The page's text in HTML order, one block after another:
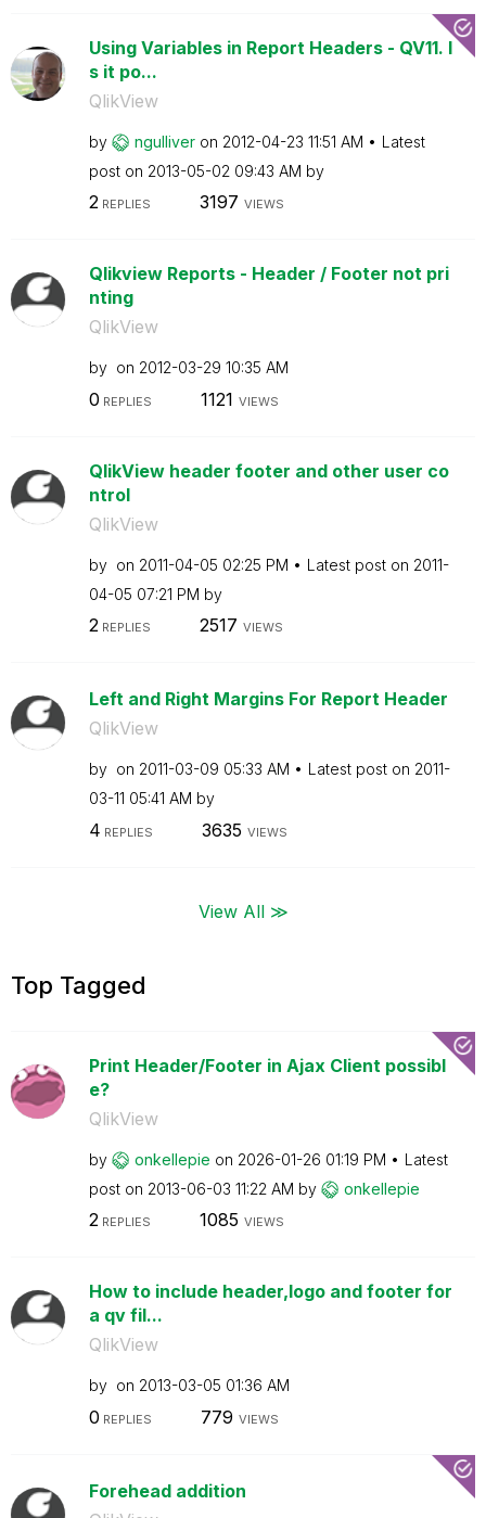
Using Variables in Report Headers - QV11. I
s it po...
QlikView
by ngulliver on ‎2012-04-23 11:51 AM
Latest
post on ‎2013-05-02 09:43 AM by
2REPLIES 3197 VIEWS
Qlikview Reports - Header / Footer not pri
nting
QlikView
by on ‎2012-03-29 10:35 AM
0 REPLIES 1121 VIEWS
QlikView header footer and other user co
ntrol
QlikView
by on ‎2011-04-05 02:25 PM Latest post on ‎2011-
04-05 07:21 PM by
2REPLIES 2517 VIEWS
Left and Right Margins For Report Header
QlikView
by on ‎2011-03-09 05:33 AM Latest post on ‎2011-
03-11 05:41 AM by
4 REPLIES 3635 VIEWS
View All ≫
Top Tagged
Print Header/Footer in Ajax Client possibl
e?
QlikView
by onkellepie on ‎2026-01-26 01:19 PM
Latest
post on ‎2013-06-03 11:22 AM by onkellepie
2REPLIES 1085 VIEWS
How to include header,logo and footer for
a qv fil...
QlikView
by on ‎2013-03-05 01:36 AM
0 REPLIES 779 VIEWS
Forehead addition